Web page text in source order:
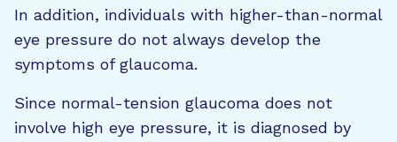
In addition, individuals with higher-than-normal
eye pressure do not always develop the
symptoms of glaucoma.
Since normal-tension glaucoma does not
involve high eye pressure, it is diagnosed by